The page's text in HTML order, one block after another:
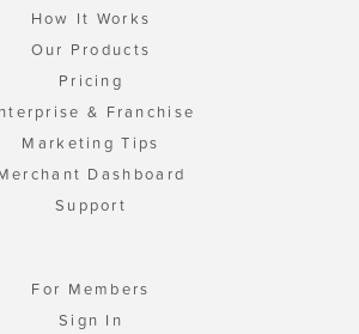
How It Works
Our Products
Pricing
& Franchise
Marketing Tips
Dashboard
Support
For Members
Sign In